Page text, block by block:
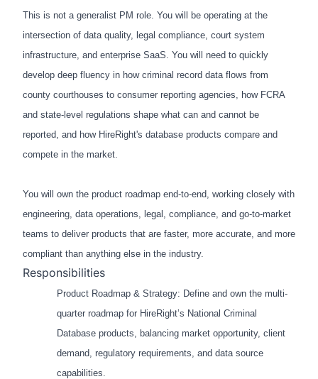
This is not a generalist PM role. You will be operating at the
intersection of data quality, legal compliance, court system
infrastructure, and enterprise SaaS. You will need to quickly
develop deep fluency in how criminal record data flows from
county courthouses to consumer reporting agencies, how FCRA
and state-level regulations shape what can and cannot be
reported, and how HireRight's database products compare and
compete in the market.
You will own the product roadmap end-to-end, working closely with
engineering, data operations, legal, compliance, and go-to-market
teams to deliver products that are faster, more accurate, and more
compliant than anything else in the industry.
Responsibilities
Product Roadmap & Strategy: Define and own the multi-
quarter roadmap for HireRight’s National Criminal
Database products, balancing market opportunity, client
demand, regulatory requirements, and data source
capabilities.